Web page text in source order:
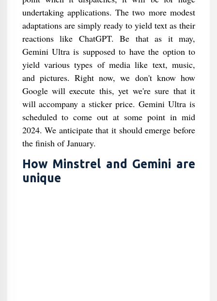
undertaking applications. The two more modest
adaptations are simply ready to yield text as their
reactions like ChatGPT. Be that as it may,
Gemini Ultra is supposed to have the option to
yield various types of media like text, music,
and pictures. Right now, we don't know how
Google will execute this, yet we're sure that it
will accompany a sticker price. Gemini Ultra is
scheduled to come out at some point in mid
2024. We anticipate that it should emerge before
the finish of January.
How Minstrel and Gemini are
unique